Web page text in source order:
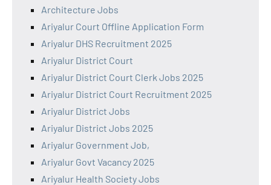
Architecture Jobs
Ariyalur Court Offline Application Form
Ariyalur DHS Recruitment 2025
Ariyalur District Court
Ariyalur District Court Clerk Jobs 2025
Ariyalur District Court Recruitment 2025
Ariyalur District Jobs
Ariyalur District Jobs 2025
Ariyalur Government Job,
Ariyalur Govt Vacancy 2025
Ariyalur Health Society Jobs